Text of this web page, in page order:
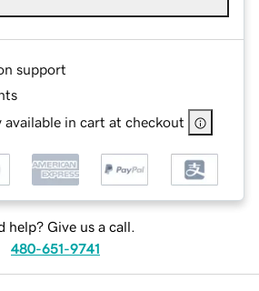
support
available in cart at checkout
help? Give us a call.
480-651-9741